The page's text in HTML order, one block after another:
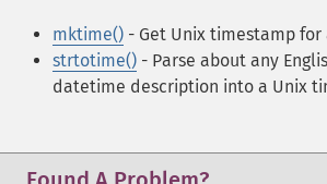
mktime() - Get Unix timestamp for
strtotime() - Parse about any
datetime description into a Unix